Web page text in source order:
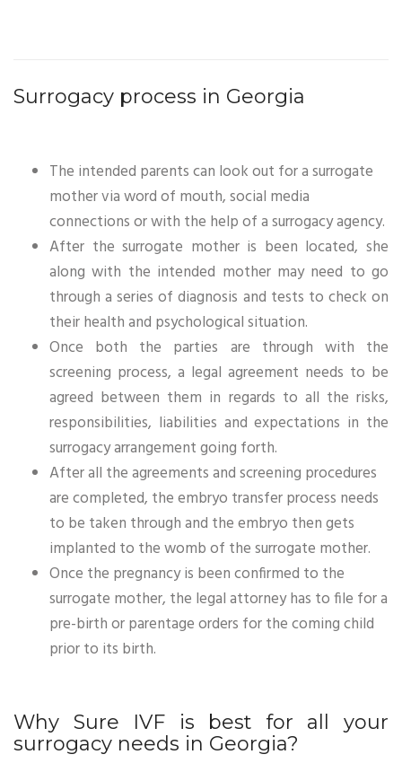
Surrogacy process in Georgia
The intended parents can look out for a surrogate
mother via word of mouth, social media
connections or with the help of a surrogacy agency.
After the surrogate mother is been located, she
along with the intended mother may need to go
through a series of diagnosis and tests to check on
their health and psychological situation.
Once both the parties are through with the
screening process, a legal agreement needs to be
agreed between them in regards to all the risks,
responsibilities, liabilities and expectations in the
surrogacy arrangement going forth.
After all the agreements and screening procedures
are completed, the embryo transfer process needs
to be taken through and the embryo then gets
implanted to the womb of the surrogate mother.
Once the pregnancy is been confirmed to the
surrogate mother, the legal attorney has to file for a
pre-birth or parentage orders for the coming child
prior to its birth.
Why Sure IVF is best for all your
surrogacy needs in Georgia?